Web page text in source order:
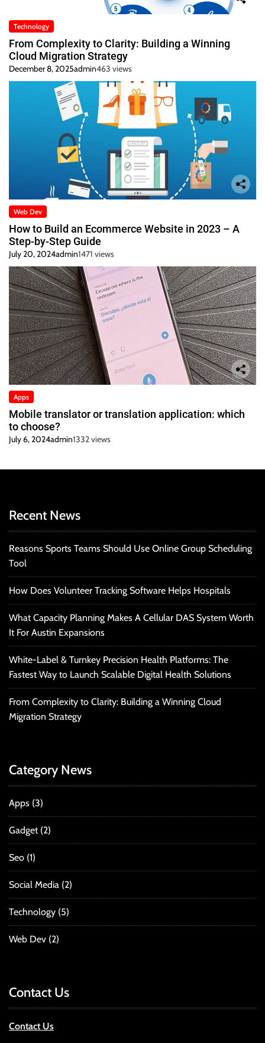
Technology
From Complexity to Clarity: Building a Winning
Cloud Migration Strategy
December 8, 2025admin463 views
Web Dev
How to Build an Ecommerce Website in 2023 – A
Step-by-Step Guide
July 20, 2024admin1471 views
Apps
Mobile translator or translation application: which
to choose?
July 6, 2024admin1332 views
Recent News
Reasons Sports Teams Should Use Online Group Scheduling
Tool
How Does Volunteer Tracking Software Helps Hospitals
What Capacity Planning Makes A Cellular DAS System Worth
It For Austin Expansions
White-Label & Turnkey Precision Health Platforms: The
Fastest Way to Launch Scalable Digital Health Solutions
From Complexity to Clarity: Building a Winning Cloud
Migration Strategy
Category News
Apps (3)
Gadget(2)
Seo (1)
Social Media (2)
Technology (5)
Web Dev (2)
Contact Us
Contact Us